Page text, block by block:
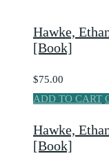
Hawke,
[Book]
$75.00
ADD TO CART
Hawke,
[Book]